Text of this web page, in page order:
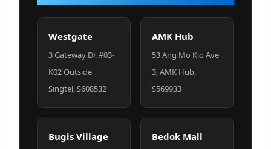
Westgate
3 Gateway Dr, #03-
K02 Outside
Singtel, S608532
AMK Hub
53 Ang Mo Kio Ave
3, AMK Hub,
S569933
Bugis Village Bedok Mall